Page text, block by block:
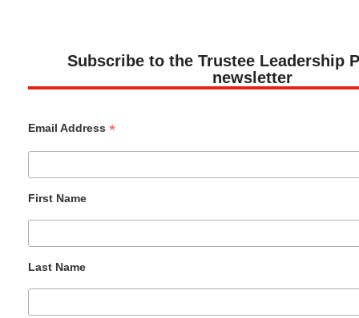
Subscribe to the Trustee Leadership
newsletter
Email Address *
First Name
Last Name